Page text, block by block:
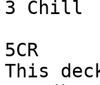
3 Chill
5CR
This